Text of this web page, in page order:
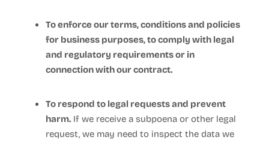
To enforce our terms, conditions and policies
for business purposes, to comply with legal
and regulatory requirements or in
connection with our contract.
To respond to legal requests and prevent
harm. If we receive a subpoena or other legal
request, we may need to inspect the data we